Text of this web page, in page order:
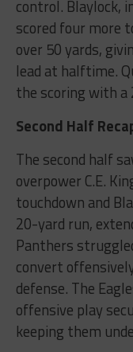
control. Blaylock,
scored four more
over 50 yards,
lead at halftime.
the scoring with a
Second Half
The second half
overpower C.E.
touchdown and
20-yard run,
Panthers
convert
defense. The
offensive play
keeping them